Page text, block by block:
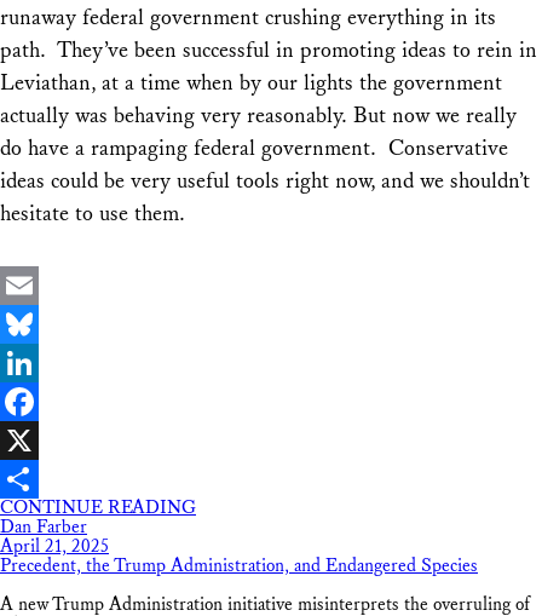
runaway federal government crushing everything in its
path. They’ve been successful in promoting ideas to rein in
Leviathan, at a time when by our lights the government
actually was behaving very reasonably. But now we really
do have a rampaging federal government. Conservative
ideas could be very useful tools right now, and we shouldn’t
hesitate to use them.
Email
Bluesky
LinkedIn
Facebook
X
Share
CONTINUE READING
Dan Farber
April 21, 2025
Precedent, the Trump Administration, and Endangered Species
A new Trump Administration initiative misinterprets the overruling of